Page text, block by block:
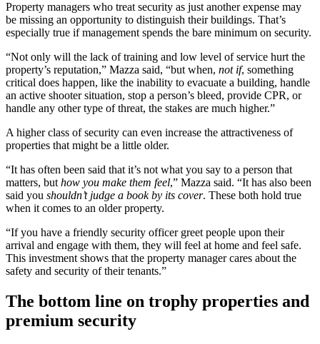
Property managers who treat security as just another expense may
be missing an opportunity to distinguish their buildings. That’s
especially true if management spends the bare minimum on security.
“Not only will the lack of training and low level of service hurt the
property’s reputation,” Mazza said, “but when, not if, something
critical does happen, like the inability to evacuate a building, handle
an active shooter situation, stop a person’s bleed, provide CPR, or
handle any other type of threat, the stakes are much higher.”
A higher class of security can even increase the attractiveness of
properties that might be a little older.
“It has often been said that it’s not what you say to a person that
matters, but how you make them feel,” Mazza said. “It has also been
said you shouldn’t judge a book by its cover. These both hold true
when it comes to an older property.
“If you have a friendly security officer greet people upon their
arrival and engage with them, they will feel at home and feel safe.
This investment shows that the property manager cares about the
safety and security of their tenants.”
The bottom line on trophy properties and
premium security